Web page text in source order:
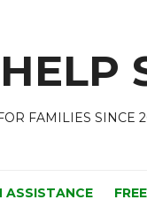
FAMILIES SINCE
ASSISTANCE